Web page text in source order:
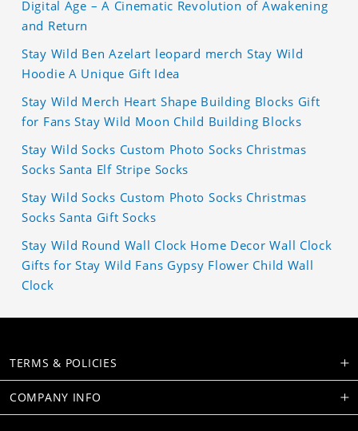
Digital Age – A Cinematic Revolution of Awakening
and Return
Stay Wild Ben Azelart leopard merch Stay Wild
Hoodie A Unique Gift Idea
Stay Wild Merch Heart Shape Building Blocks Gift
for Fans Stay Wild Moon Child Building Blocks
Stay Wild Socks Custom Photo Socks Christmas
Socks Santa Elf Stripe Socks
Stay Wild Socks Custom Photo Socks Christmas
Socks Santa Gift Socks
Stay Wild Round Wall Clock Home Decor Wall Clock
Gifts for Stay Wild Fans Gypsy Flower Child Wall
Clock
TERMS & POLICIES
COMPANY INFO